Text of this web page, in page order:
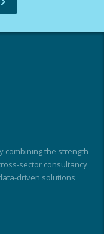
combining the strength
sector consultancy
driven solutions